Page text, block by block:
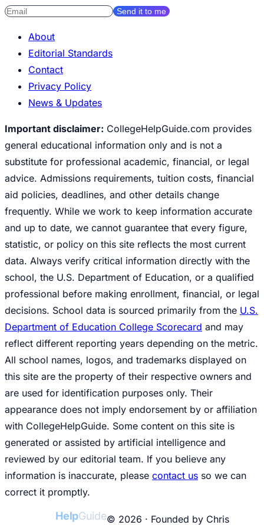
Send it to me
About
Editorial Standards
Contact
Privacy Policy
News & Updates
Important disclaimer: CollegeHelpGuide.com provides
general educational information only and is not a
substitute for professional academic, financial, or legal
advice. Admissions requirements, tuition costs, financial
aid policies, deadlines, and other details change
frequently. While we work to keep information accurate
and up to date, we cannot guarantee that every figure,
statistic, or policy on this site reflects the most current
data. Always verify critical information directly with the
school, the U.S. Department of Education, or a qualified
professional before making enrollment, financial, or legal
decisions. School data is sourced primarily from the U.S.
Department of Education College Scorecard and may
reflect different reporting years depending on the metric.
All school names, logos, and trademarks displayed on
this site are the property of their respective owners and
are used for identification purposes only. Their
appearance does not imply endorsement by or affiliation
with CollegeHelpGuide. Some content on this site is
generated or assisted by artificial intelligence and
reviewed by our editorial team. If you believe any
information is inaccurate, please contact us so we can
correct it promptly.
HelpGuide© 2026 · Founded by Chris